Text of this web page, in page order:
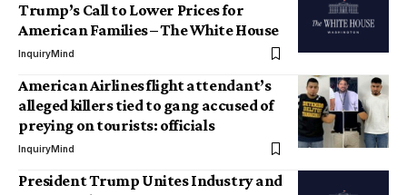
Trump’s Call to Lower Prices for
American Families – The White House
InquiryMind
American Airlines flight attendant’s
alleged killers tied to gang accused of
preying on tourists: officials
InquiryMind
President Trump Unites Industry and